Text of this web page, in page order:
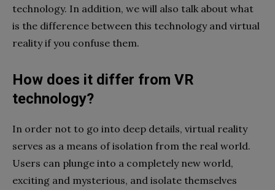
technology. In addition, we will also talk about what
is the difference between this technology and virtual
reality if you confuse them.
How does it differ from VR
technology?
In order not to go into deep details, virtual reality
serves as a means of isolation from the real world.
Users can plunge into a completely new world,
exciting and mysterious, and isolate themselves